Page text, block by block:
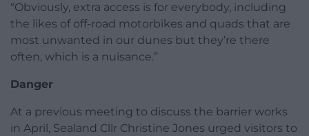
“Obviously, extra access is for everybody, including
the likes of off-road motorbikes and quads that are
most unwanted in our dunes but they’re there
often, which is a nuisance.”
Danger
At a previous meeting to discuss the barrier works
in April, Sealand Cllr Christine Jones urged visitors to